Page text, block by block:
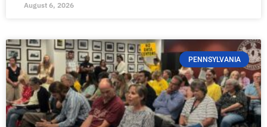
August 6, 2026
PENNSYLVANIA